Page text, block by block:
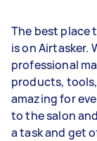
The best place
is on Airtasker.
professional
products,
amazing for
to the salon
a task and get